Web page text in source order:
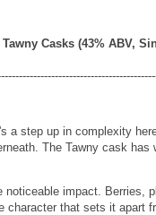
Casks (43% ABV,
a step up in complexity
The Tawny cask has
impact. Berries,
character that sets it apart